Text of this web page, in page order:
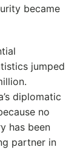
became
jumped
diplomatic
no
has been
partner in